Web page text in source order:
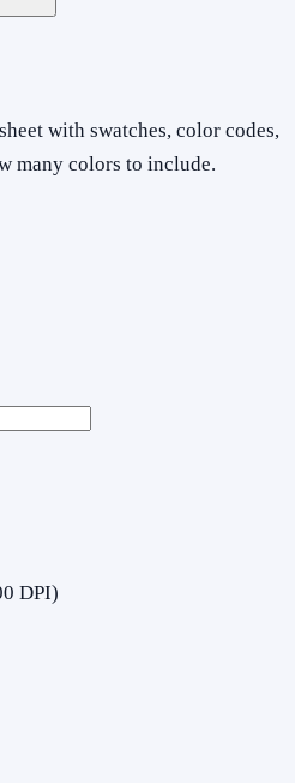
with swatches, color codes,
many colors to include.
DPI)